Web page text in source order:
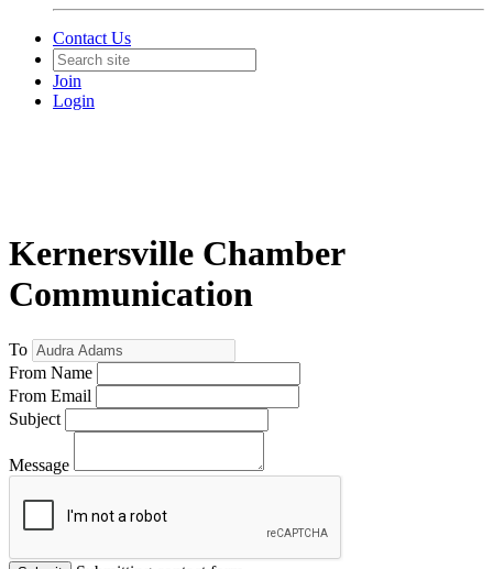
Contact Us
Join
Login
Kernersville Chamber
Communication
To
From Name
From Email
Subject
Message